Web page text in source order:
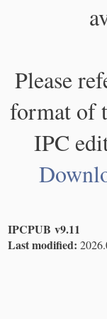
Please
format of
IPC
IPCPUB v9.11
Last modified: